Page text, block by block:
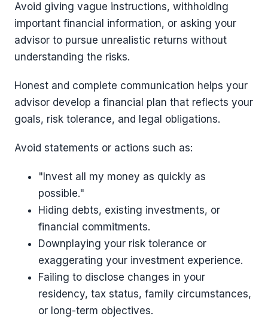
Avoid giving vague instructions, withholding
important financial information, or asking your
advisor to pursue unrealistic returns without
understanding the risks.
Honest and complete communication helps your
advisor develop a financial plan that reflects your
goals, risk tolerance, and legal obligations.
Avoid statements or actions such as:
"Invest all my money as quickly as
possible."
Hiding debts, existing investments, or
financial commitments.
Downplaying your risk tolerance or
exaggerating your investment experience.
Failing to disclose changes in your
residency, tax status, family circumstances,
or long-term objectives.